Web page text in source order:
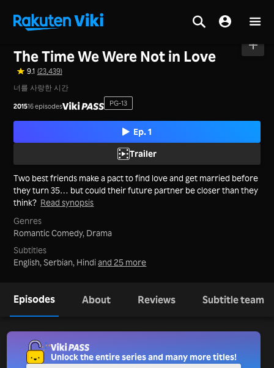
The Time We Were Not in Love
9.1 (23,439)
너를 사랑한 시간
201516 episodes PG-13
Ep. 1
Trailer
Two best friends make a pact to find love and get married before
they turn 35… but could their future partner be closer than they
think? Read synopsis
Genres
Romantic Comedy, Drama
Subtitles
English, Serbian, Hindiand 25 more
Episodes About Reviews Subtitle team
Unlock the entire series and many more titles!